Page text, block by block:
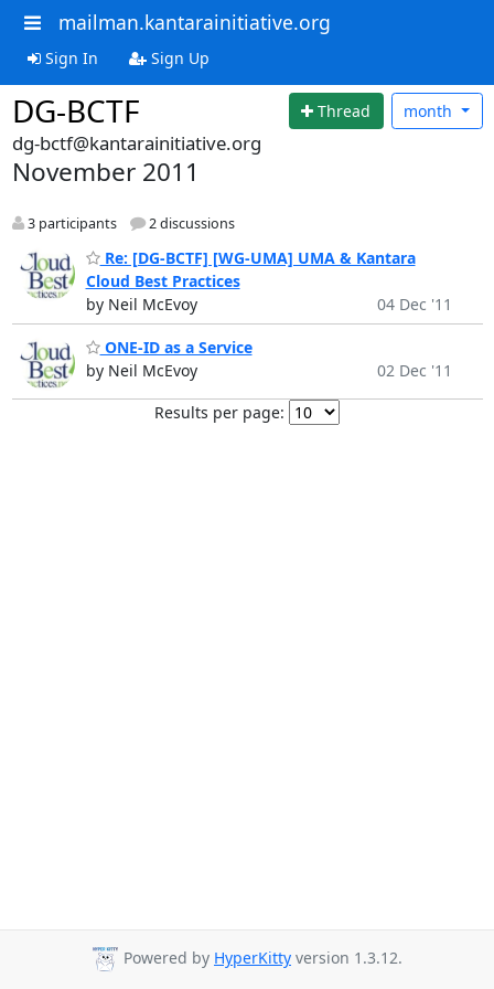
mailman.kantarainitiative.org
Sign In Sign Up
DG-BCTF Thread month
dg-bctf@kantarainitiative.org
November 2011
3 participants 2 discussions
Re: [DG-BCTF] [WG-UMA] UMA & Kantara
Cloud Best Practices
by Neil McEvoy
04 Dec '11
ONE-ID as a Service
by Neil McEvoy
02 Dec '11
Results per page:
Powered by HyperKitty version 1.3.12.